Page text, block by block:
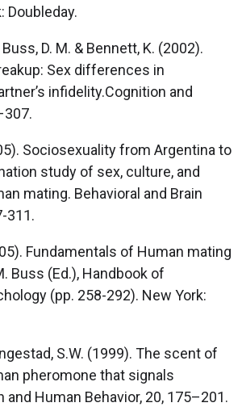
Doubleday.
D. M. & Bennett, K. (2002).
Sex differences in
infidelity.Cognition and
Sociosexuality from Argentina to
study of sex, culture, and
mating. Behavioral and Brain
311.
Fundamentals of Human mating
Buss (Ed.), Handbook of
(pp. 258-292). New York:
S.W. (1999). The scent of
pheromone that signals
Human Behavior, 20, 175–201.